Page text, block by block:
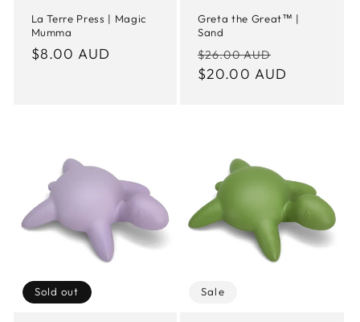
La Terre Press | Magic
Mumma
Regular
$8.00 AUD
Greta the Great™ |
Sand
Regular
price
$26.00 AUD
price
$20.00 AUD
Sold out Sale